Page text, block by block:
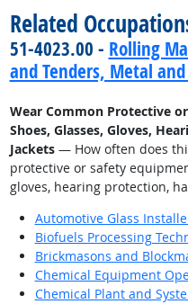
Related
51-4023.00 - Rolling
and Tenders, Metal
Wear Common Protective
Shoes, Glasses, Gloves,
Jackets— How often does
protective or safety
gloves, hearing protection,
Automotive Glass
Biofuels Processing
Brickmasons and
Chemical Equipment
Chemical Plant and